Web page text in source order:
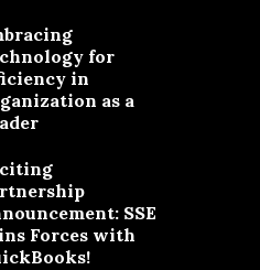
for
in
as a
SSE
Forces with